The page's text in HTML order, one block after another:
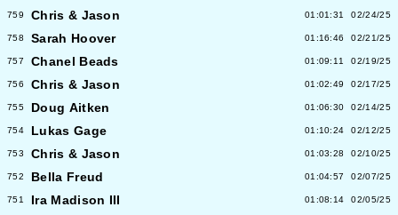
759 Chris & Jason 01:01:31 02/24/25
758 Sarah Hoover 01:16:46 02/21/25
757 Chanel Beads 01:09:11 02/19/25
756 Chris & Jason 01:02:49 02/17/25
755 Doug Aitken 01:06:30 02/14/25
754 Lukas Gage 01:10:24 02/12/25
753 Chris & Jason 01:03:28 02/10/25
752 Bella Freud 01:04:57 02/07/25
751 Ira Madison III 01:08:14 02/05/25